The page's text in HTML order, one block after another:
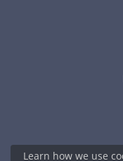
Learn how we use